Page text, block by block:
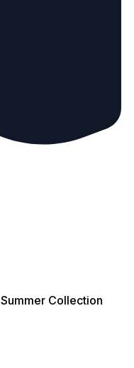
Summer Collection